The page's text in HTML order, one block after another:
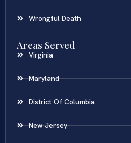
Wrongful Death
Areas Served
Virginia
Maryland
District Of Columbia
New Jersey